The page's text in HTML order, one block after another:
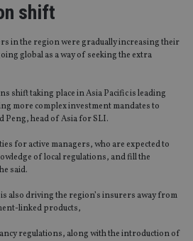
shift
in the region were gradually increasing their
global as a way of seeking the extra
shift taking place in Asia Pacific is leading
more complex investment mandates to
Peng, head of Asia for SLI.
for active managers, who are expected to
of local regulations, and fill the
said.
also driving the region’s insurers away from
linked products,
regulations, along with the introduction of